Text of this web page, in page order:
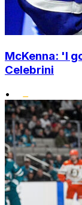
McKenna: 'I
Celebrini
•